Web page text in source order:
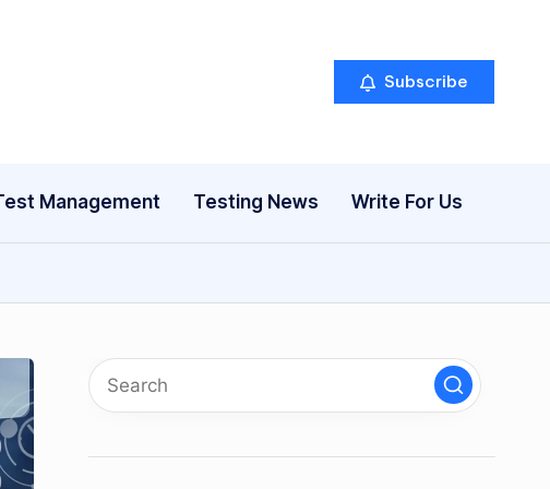
Subscribe
Management Testing News Write For Us